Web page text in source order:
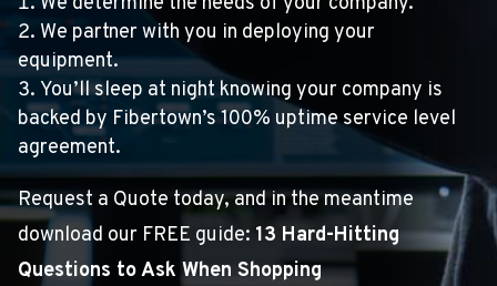
We partner with you in deploying your
equipment.
You’ll sleep at night knowing your company is
backed by Fibertown’s 100% uptime service level
agreement.
Request a Quote today, and in the meantime
download our FREE guide: 13 Hard-Hitting
Questions to Ask When Shopping